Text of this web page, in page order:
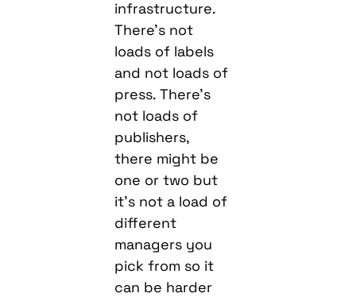
infrastructure.
There’s not
loads of labels
and not loads of
press. There’s
not loads of
publishers,
there might be
one or two but
it’s not a load of
different
managers you
pick from so it
can be harder